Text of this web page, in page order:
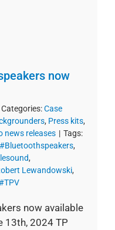
now
Categories:Case
, Press kits,
news releases | Tags:
#Bluetoothspeakers,
,
Lewandowski,
now available
13th, 2024 TP